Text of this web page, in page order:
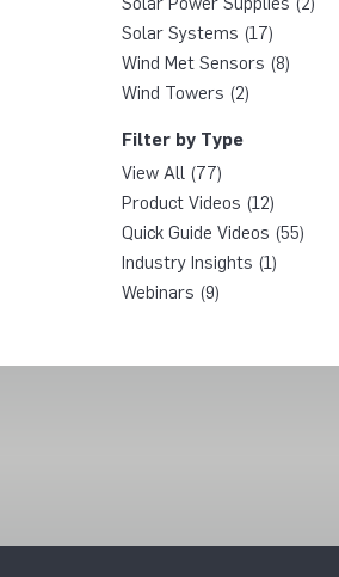
Solar Systems (17)
Wind Met Sensors (8)
Wind Towers (2)
Filter by Type
View All (77)
Product Videos (12)
Quick Guide Videos (55)
Industry Insights (1)
Webinars (9)